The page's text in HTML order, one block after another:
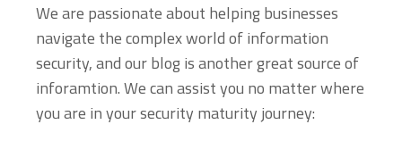
We are passionate about helping businesses
navigate the complex world of information
security, and our blog is another great source of
inforamtion. We can assist you no matter where
you are in your security maturity journey: